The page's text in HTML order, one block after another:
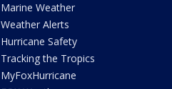
Marine Weather
Weather Alerts
Hurricane Safety
Tracking the Tropics
MyFoxHurricane